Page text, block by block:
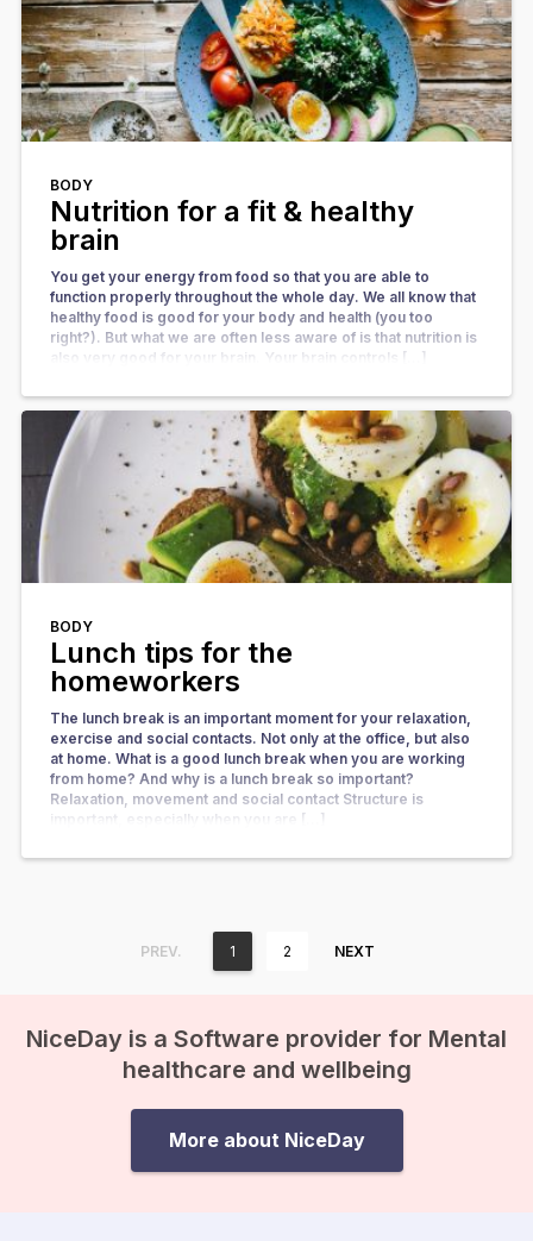
BODY
Nutrition for a fit & healthy
brain
You get your energy from food so that you are able to
function properly throughout the whole day. We all know that
healthy food is good for your body and health (you too
right?). But what we are often less aware of is that nutrition is
also very good for your brain. Your brain controls […]
BODY
Lunch tips for the
homeworkers
The lunch break is an important moment for your relaxation,
exercise and social contacts. Not only at the office, but also
at home. What is a good lunch break when you are working
from home? And why is a lunch break so important?
Relaxation, movement and social contact Structure is
important, especially when you are […]
PREV. 1 2 NEXT
NiceDay is a Software provider for Mental
healthcare and wellbeing
More about NiceDay